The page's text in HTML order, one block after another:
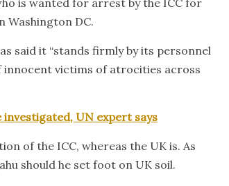
is wanted for arrest by the ICC for
Washington DC.
said it “stands firmly by its personnel
innocent victims of atrocities across
investigated, UN expert says
of the ICC, whereas the UK is. As
should he set foot on UK soil.